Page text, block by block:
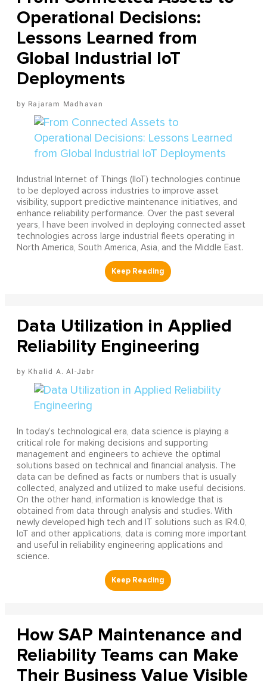
Operational Decisions:
Lessons Learned from
Global Industrial IoT
Deployments
Rajaram Madhavan
Industrial Internet of Things (IIoT) technologies continue
to be deployed across industries to improve asset
visibility, support predictive maintenance initiatives, and
enhance reliability performance. Over the past several
years, I have been involved in deploying connected asset
technologies across large industrial fleets operating in
North America, South America, Asia, and the Middle East.
Data Utilization in Applied
Reliability Engineering
Khalid A. Al-Jabr
In today’s technological era, data science is playing a
critical role for making decisions and supporting
management and engineers to achieve the optimal
solutions based on technical and financial analysis. The
data can be defined as facts or numbers that is usually
collected, analyzed and utilized to make useful decisions.
On the other hand, information is knowledge that is
obtained from data through analysis and studies. With
newly developed high tech and IT solutions such as IR4.0,
IoT and other applications, data is coming more important
and useful in reliability engineering applications and
science.
How SAP Maintenance and
Reliability Teams can Make
Their Business Value Visible